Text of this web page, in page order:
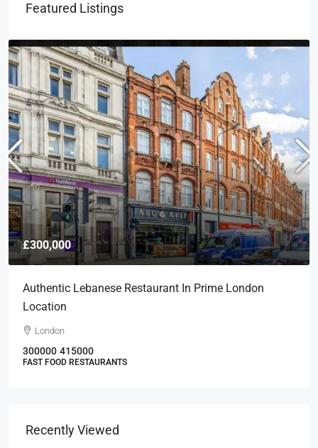
Featured Listings
£300,000
Authentic Lebanese Restaurant In Prime London
Location
London
300000 415000
FAST FOOD RESTAURANTS
Recently Viewed